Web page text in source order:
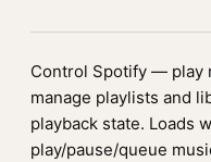
Control Spotify — play
manage playlists and
playback state. Loads
play/pause/queue